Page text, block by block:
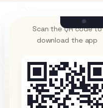
Scan the QR code to
download the app